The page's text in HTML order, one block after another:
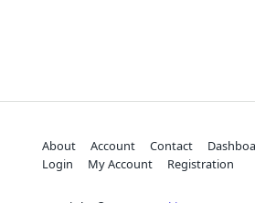
About Account Contact
Login
My Account Registration